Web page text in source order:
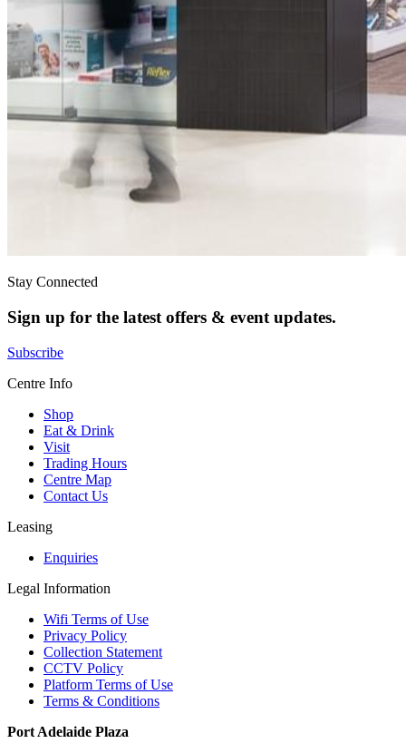
Stay Connected
Sign up for the latest offers & event updates.
Subscribe
Centre Info
Shop
Eat & Drink
Visit
Trading Hours
Centre Map
Contact Us
Leasing
Enquiries
Legal Information
Wifi Terms of Use
Privacy Policy
Collection Statement
CCTV Policy
Platform Terms of Use
Terms & Conditions
Port Adelaide Plaza